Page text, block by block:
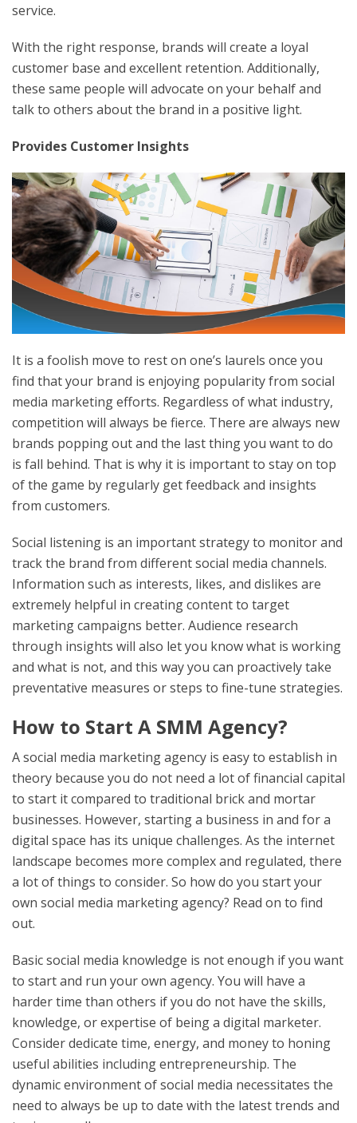
service.
With the right response, brands will create a loyal
customer base and excellent retention. Additionally,
these same people will advocate on your behalf and
talk to others about the brand in a positive light.
Provides Customer Insights
It is a foolish move to rest on one’s laurels once you
find that your brand is enjoying popularity from social
media marketing efforts. Regardless of what industry,
competition will always be fierce. There are always new
brands popping out and the last thing you want to do
is fall behind. That is why it is important to stay on top
of the game by regularly get feedback and insights
from customers.
Social listening is an important strategy to monitor and
track the brand from different social media channels.
Information such as interests, likes, and dislikes are
extremely helpful in creating content to target
marketing campaigns better. Audience research
through insights will also let you know what is working
and what is not, and this way you can proactively take
preventative measures or steps to fine-tune strategies.
How to Start A SMM Agency?
A social media marketing agency is easy to establish in
theory because you do not need a lot of financial capital
to start it compared to traditional brick and mortar
businesses. However, starting a business in and for a
digital space has its unique challenges. As the internet
landscape becomes more complex and regulated, there
a lot of things to consider. So how do you start your
own social media marketing agency? Read on to find
out.
Basic social media knowledge is not enough if you want
to start and run your own agency. You will have a
harder time than others if you do not have the skills,
knowledge, or expertise of being a digital marketer.
Consider dedicate time, energy, and money to honing
useful abilities including entrepreneurship. The
dynamic environment of social media necessitates the
need to always be up to date with the latest trends and